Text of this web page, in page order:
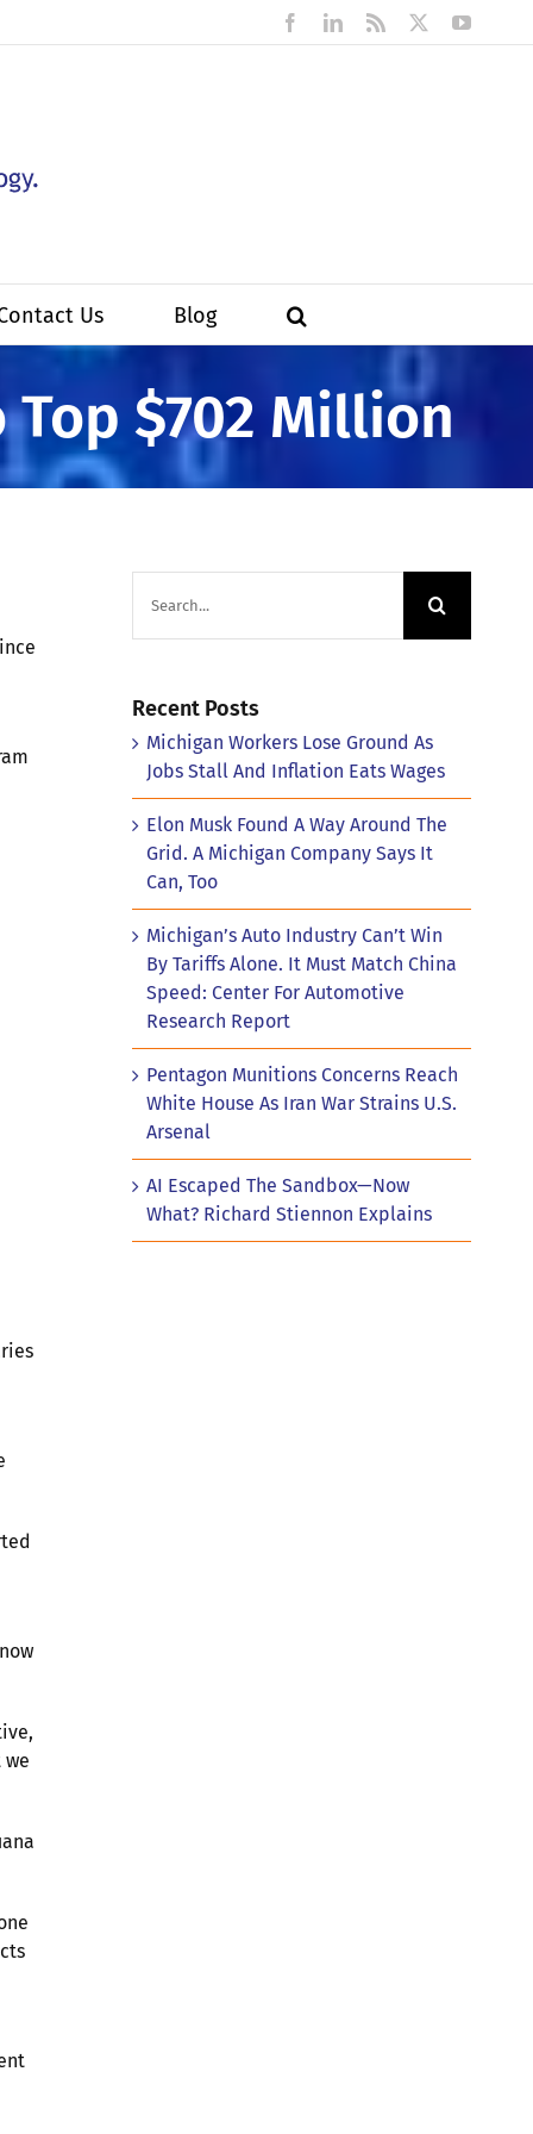
FacebookLinkedIn
Rss
Us Blog
$702 Million
for:
Recent Posts
Michigan Workers Lose Ground As
Jobs Stall And Inflation Eats Wages
Elon Musk Found A Way Around The
Grid. A Michigan Company Says It
Can, Too
Michigan’s Auto Industry Can’t Win
By Tariffs Alone. It Must Match China
Speed: Center For Automotive
Research Report
Pentagon Munitions Concerns Reach
White House As Iran War Strains U.S.
Arsenal
AI Escaped The Sandbox—Now
What? Richard Stiennon Explains